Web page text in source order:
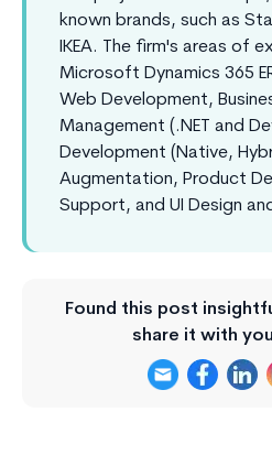
known brands, such as
IKEA. The firm's areas of
Microsoft Dynamics 365
Web Development,
Management (.NET and
Development (Native,
Augmentation, Product
Support, and UI Design
Found this post
share it with